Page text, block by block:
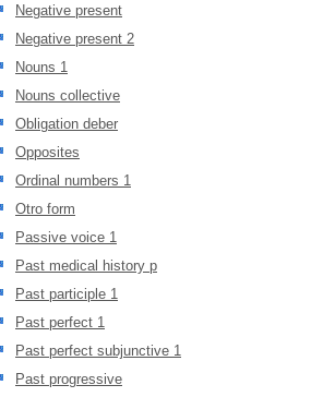
Negative present
Negative present 2
Nouns 1
Nouns collective
Obligation deber
Opposites
Ordinal numbers 1
Otro form
Passive voice 1
Past medical history p
Past participle 1
Past perfect 1
Past perfect subjunctive 1
Past progressive